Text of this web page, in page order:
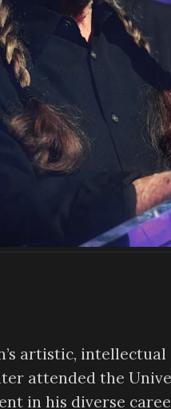
artistic, intellectual
attended the
in his diverse